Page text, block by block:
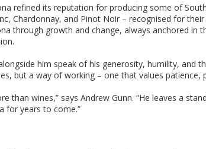
refined its reputation for producing some of
Chardonnay, and Pinot Noir – recognised for
through growth and change, always anchored in
him speak of his generosity, humility, and
but a way of working – one that values patience,
than wines,” says Andrew Gunn. “He leaves a
for years to come.”